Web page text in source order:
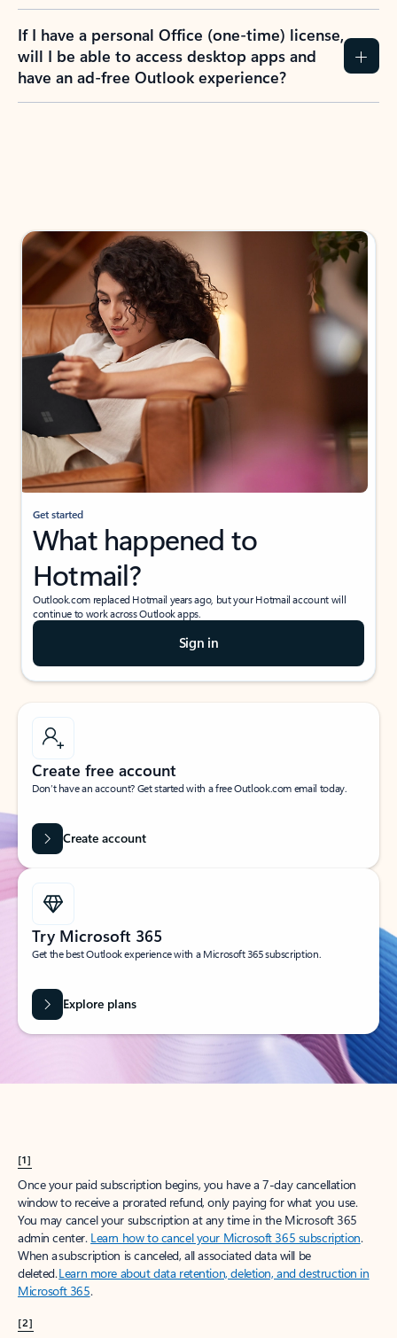
If I have a personal Office (one-time) license,
will I be able to access desktop apps and
have an ad-free Outlook experience?
Get started
What happened to
Hotmail?
Outlook.com replaced Hotmail years ago, but your Hotmail account will
continue to work across Outlook apps.
Sign in
Create free account
Don’t have an account? Get started with a free Outlook.com email today.
Create account
Try Microsoft 365
Get the best Outlook experience with a Microsoft 365 subscription.
Explore plans
[1]
Once your paid subscription begins, you have a 7-day cancellation
window to receive a prorated refund, only paying for what you use.
You may cancel your subscription at any time in the Microsoft 365
admin center. Learn how to cancel your Microsoft 365 subscription.
When a subscription is canceled, all associated data will be
deleted.Learn more about data retention, deletion, and destruction in
Microsoft 365.
[2]